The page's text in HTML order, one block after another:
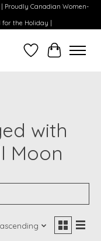
Proudly Canadian Women-
the Holiday |
WishlistCart
with
Moon